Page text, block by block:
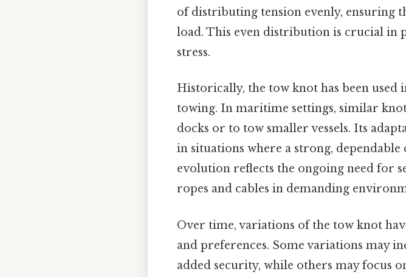
of distributing tension evenly, ensuring
load. This even distribution is crucial
stress.
Historically, the tow knot has been
towing. In maritime settings, similar
docks or to tow smaller vessels. Its
in situations where a strong,
evolution reflects the ongoing need for
ropes and cables in demanding
Over time, variations of the tow knot
and preferences. Some variations may
added security, while others may focus